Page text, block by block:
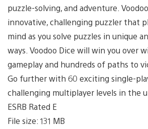
puzzle-solving, and adventure.
innovative, challenging puzzler that
mind as you solve puzzles in unique
ways. Voodoo Dice will win you over
gameplay and hundreds of paths to
Go further with 60 exciting single-
challenging multiplayer levels in the
ESRB Rated E
File size: 131 MB